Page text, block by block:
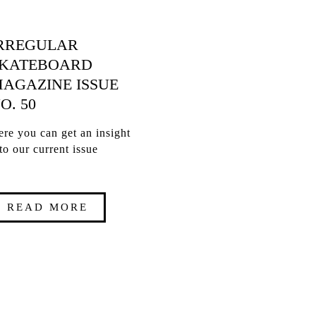
ISSUE
50
you can get an insight
our current issue
READ MORE